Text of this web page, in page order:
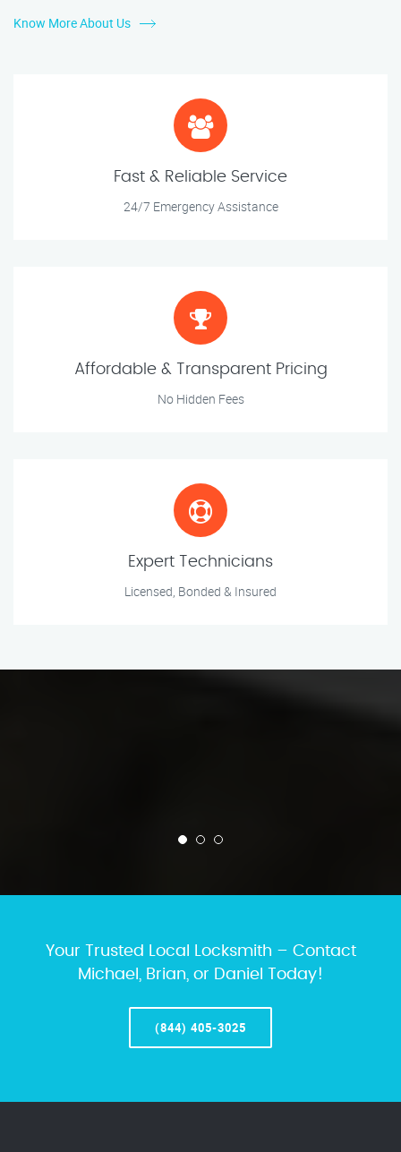
Know More About Us
Fast & Reliable Service
24/7 Emergency Assistance
Affordable & Transparent Pricing
No Hidden Fees
Expert Technicians
Licensed, Bonded & Insured
Your Trusted Local Locksmith – Contact
Michael, Brian, or Daniel Today!
(844) 405-3025